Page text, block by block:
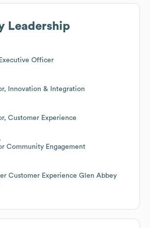
Leadership
Officer
Innovation & Integration
Customer Experience
Community Engagement
Customer Experience Glen Abbey